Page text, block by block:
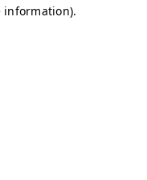
information).